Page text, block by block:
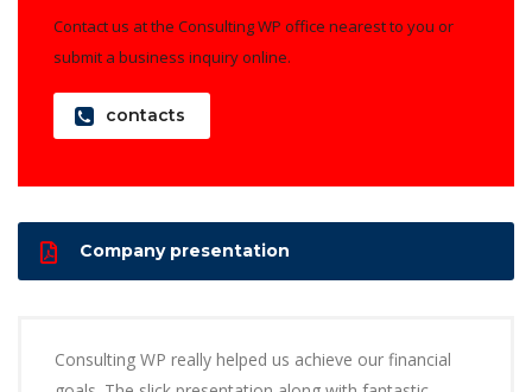
Contact us at the Consulting WP office nearest to you or
submit a business inquiry online.
contacts
Company presentation
Consulting WP really helped us achieve our financial